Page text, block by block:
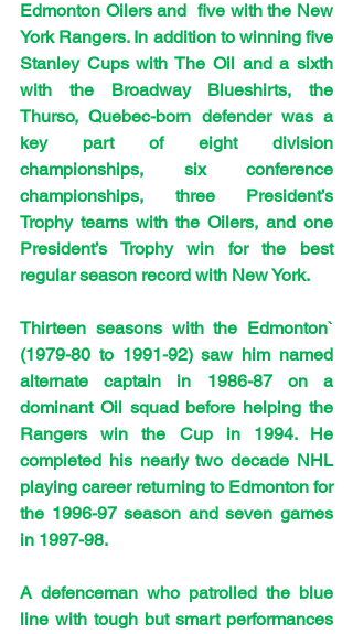
Edmonton Oilers and  five with the New
York Rangers. In addition to winning five
Stanley Cups with The Oil and a sixth
with the Broadway Blueshirts, the
Thurso, Quebec-born defender was a
key part of eight division
championships, six conference
championships, three President’s
Trophy teams with the Oilers, and one
President’s Trophy win for the best
regular season record with New York.
Thirteen seasons with the Edmonton`
(1979-80 to 1991-92) saw him named
alternate captain in 1986-87 on a
dominant Oil squad before helping the
Rangers win the Cup in 1994. He
completed his nearly two decade NHL
playing career returning to Edmonton for
the 1996-97 season and seven games
in 1997-98.
A defenceman who patrolled the blue
line with tough but smart performances